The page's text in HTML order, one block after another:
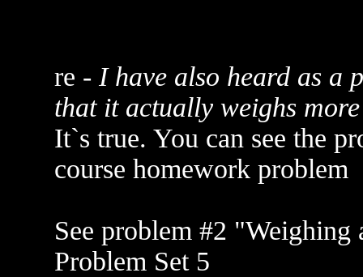
re - I have also heard as a
that it actually weighs
It`s true. You can see the
course homework problem
See problem #2
Problem Set 5